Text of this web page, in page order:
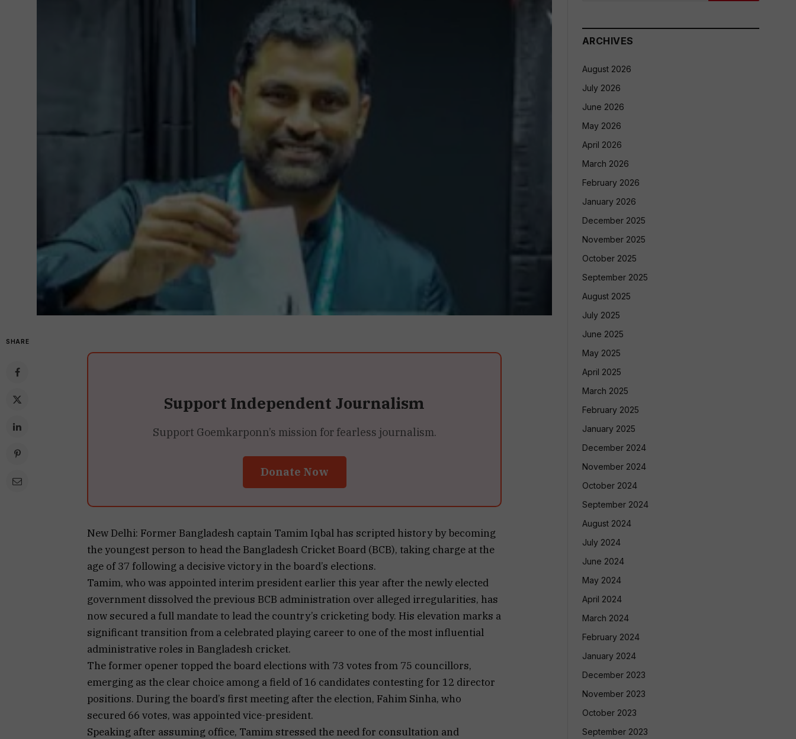
SHARE
Support Independent Journalism
Support Goemkarponn’s mission for fearless journalism.
Donate Now
New Delhi: Former Bangladesh captain Tamim Iqbal has scripted history by becoming
the youngest person to head the Bangladesh Cricket Board (BCB), taking charge at the
age of 37 following a decisive victory in the board’s elections.
Tamim, who was appointed interim president earlier this year after the newly elected
government dissolved the previous BCB administration over alleged irregularities, has
now secured a full mandate to lead the country’s cricketing body. His elevation marks a
significant transition from a celebrated playing career to one of the most influential
administrative roles in Bangladesh cricket.
The former opener topped the board elections with 73 votes from 75 councillors,
emerging as the clear choice among a field of 16 candidates contesting for 12 director
positions. During the board’s first meeting after the election, Fahim Sinha, who
secured 66 votes, was appointed vice-president.
Speaking after assuming office, Tamim stressed the need for consultation and
ARCHIVES
August 2026
July 2026
June 2026
May 2026
April 2026
March 2026
February 2026
January 2026
December 2025
November 2025
October 2025
September 2025
August 2025
July 2025
June 2025
May 2025
April 2025
March 2025
February 2025
January 2025
December 2024
November 2024
October 2024
September 2024
August 2024
July 2024
June 2024
May 2024
April 2024
March 2024
February 2024
January 2024
December 2023
November 2023
October 2023
September 2023